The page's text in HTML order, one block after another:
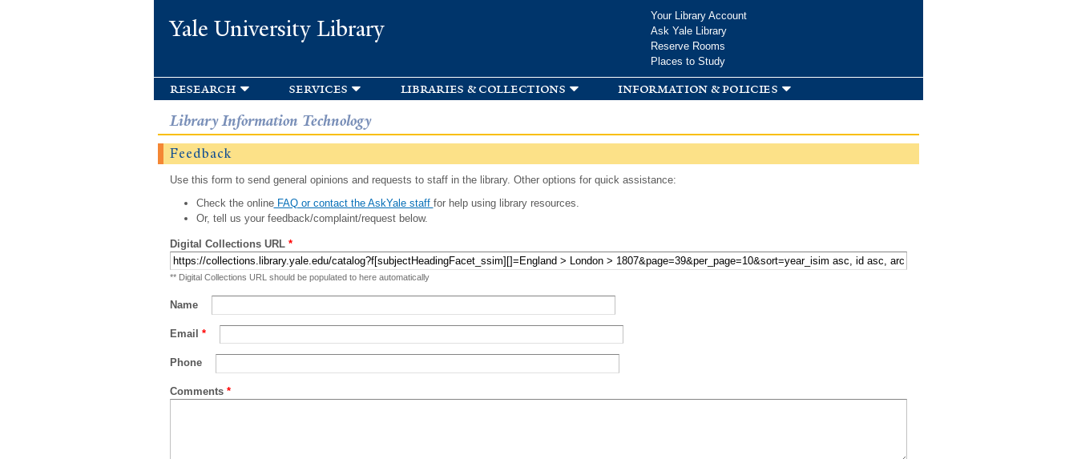
Yale University Library
Your Library Account
Ask Yale Library
Reserve Rooms
Places to Study
research services libraries & collections information & policies
Library Information Technology
Feedback
Use this form to send general opinions and requests to staff in the library. Other options for quick assistance:
Check the onlineFAQ or contact the AskYale staff for help using library resources.
Or, tell us your feedback/complaint/request below.
Digital Collections URL *
** Digital Collections URL should be populated to here automatically
Name
Email *
Phone
Comments *